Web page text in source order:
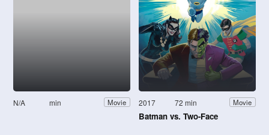
N/A min Movie 2017 72 min Movie
Batman vs. Two-Face